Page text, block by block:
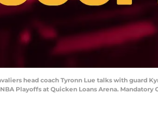
head coach Tyronn Lue talks with guard
Playoffs at Quicken Loans Arena. Mandatory